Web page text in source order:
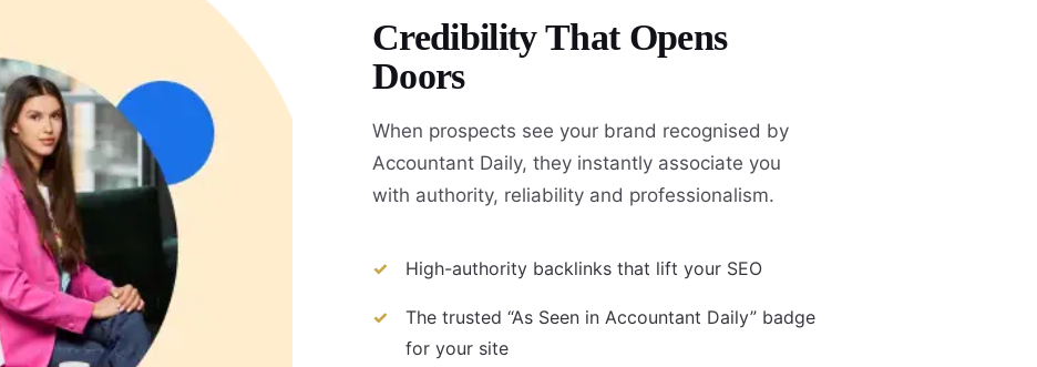
Credibility That Opens
Doors
When prospects see your brand recognised by
Accountant Daily, they instantly associate you
with authority, reliability and professionalism.
High-authority backlinks that lift your SEO
The trusted “As Seen in Accountant Daily” badge
for your site